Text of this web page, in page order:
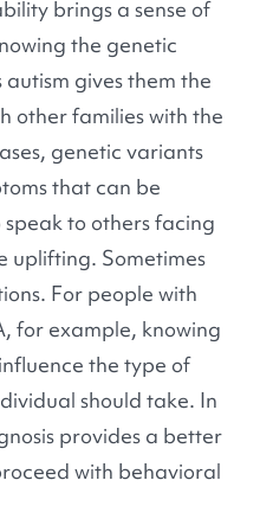
brings a sense of
the genetic
gives them the
other families with the
genetic variants
that can be
to others facing
uplifting. Sometimes
For people with
for example, knowing
the type of
should take. In
provides a better
with behavioral